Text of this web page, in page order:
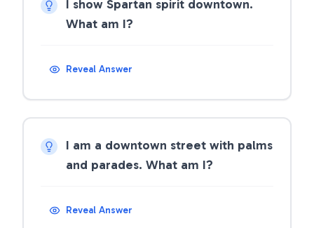
I show Spartan spirit downtown.
What am I?
Reveal Answer
I am a downtown street with palms
and parades. What am I?
Reveal Answer